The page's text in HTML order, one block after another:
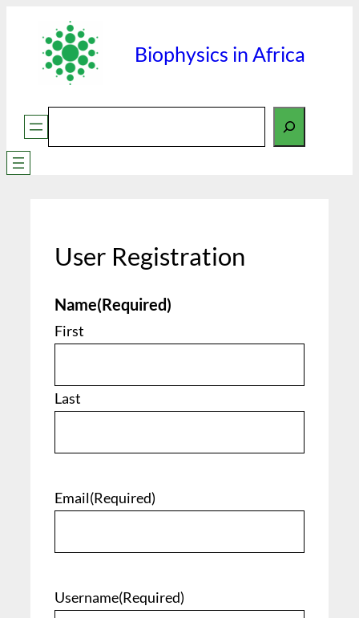
content
Biophysics in Africa
Search
User Registration
Name(Required)
First
Last
Email(Required)
Username(Required)